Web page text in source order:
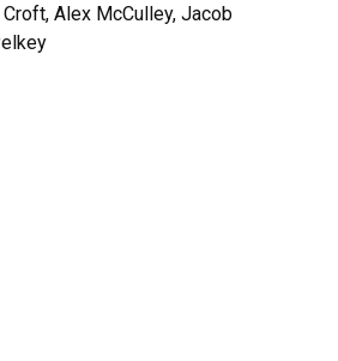
Alex McCulley, Jacob